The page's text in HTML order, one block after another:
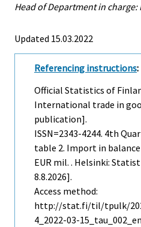
Head of Department in charge:
Updated 15.03.2022
Referencing instructions:
Official Statistics of
International trade in
publication].
ISSN=2343-4244. 4th
table 2. Import in
EUR mil. . Helsinki:
8.8.2026].
Access method:
http://stat.fi/til/tpulk/
4_2022-03-